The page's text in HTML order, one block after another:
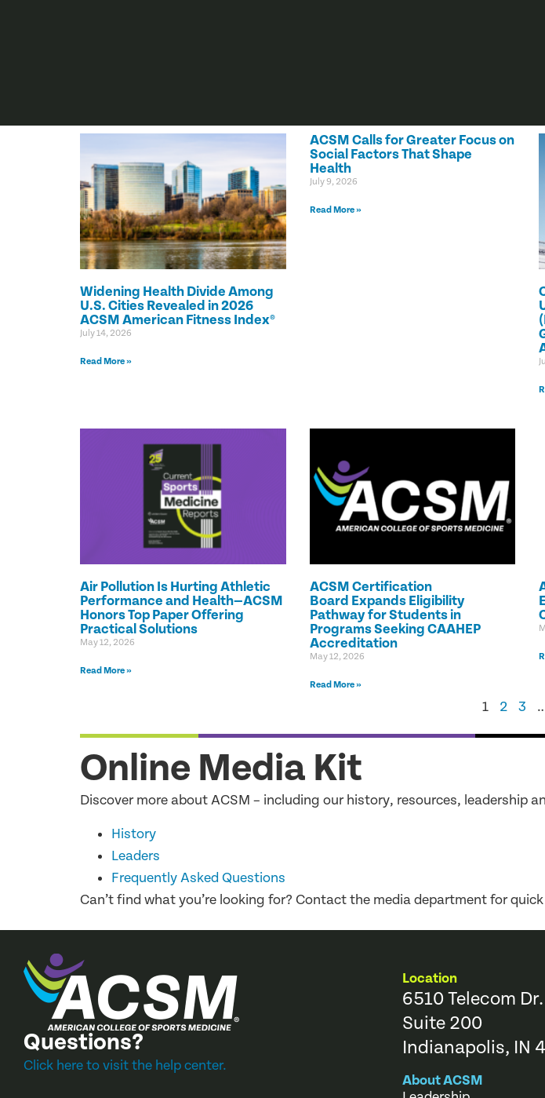
Widening Health Divide Among
U.S. Cities Revealed in 2026
ACSM American Fitness Index®
July 14, 2026
Read More »
ACSM Calls for Greater Focus on
Social Factors That Shape
Health
July 9, 2026
Read More »
Air Pollution Is Hurting Athletic
Performance and Health—ACSM
Honors Top Paper Offering
Practical Solutions
May 12, 2026
Read More »
ACSM Certification
Board Expands Eligibility
Pathway for Students in
Programs Seeking CAAHEP
Accreditation
May 12, 2026
Read More »
1 2 3
Online Media Kit
Discover more about ACSM – including our history, resources, leadership
History
Leaders
Frequently Asked Questions
Can’t find what you’re looking for? Contact the media department for
Questions?
Click here to visit the help center.
Location
6510 Telecom Dr.
Suite 200
Indianapolis, IN
About ACSM